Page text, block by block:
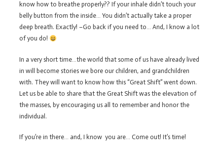
know how to breathe properly?? If your inhale didn’t touch your
belly button from the inside… You didn’t actually take a proper
deep breath. Exactly! –Go back if you need to… And, I know a lot
of you do!
In a very short time…the world that some of us have already lived
in will become stories we bore our children, and grandchildren
with. They will want to know how this “Great Shift” went down.
Let us be able to share that the Great Shift was the elevation of
the masses, by encouraging us all to remember and honor the
individual.
If you’re in there… and, I know you are… Come out! It’s time!